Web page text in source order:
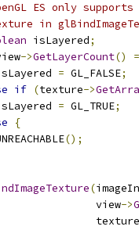
ES only
in
isLayered;
->GetLayerCount()
= GL_FALSE;
if (texture->
= GL_TRUE;
{
();
(
view
->
texture